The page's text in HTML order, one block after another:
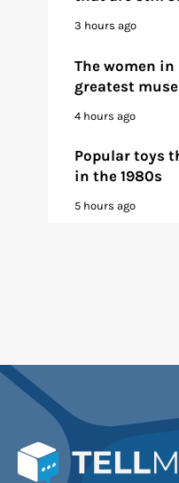
3 hours ago
The women in
greatest
4 hours ago
Popular toys
in the 1980s
5 hours ago